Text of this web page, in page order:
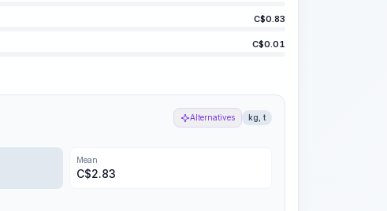
C$0.83
C$0.01
Alternatives kg, t
Mean
C$2.83